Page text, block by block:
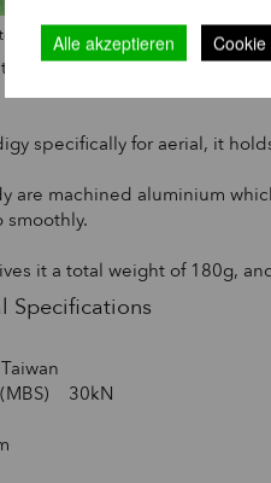
strop, choked onto a Prodigy Large
adding too much
specifically for aerial, it
are machined aluminium
it a total weight of 180g,
Specifications
(MBS) 30kN
Alle akzeptieren Cookie